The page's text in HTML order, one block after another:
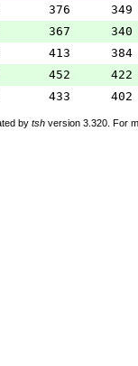
376 349
367 340
413 384
452 422
433 402
by tsh version 3.320. For